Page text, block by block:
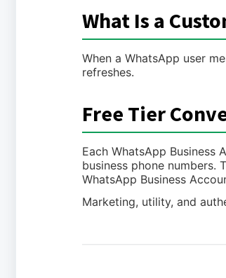
What Is a
When a WhatsApp user
refreshes.
Free Tier
Each WhatsApp Business
business phone numbers.
WhatsApp Business
Marketing, utility, and